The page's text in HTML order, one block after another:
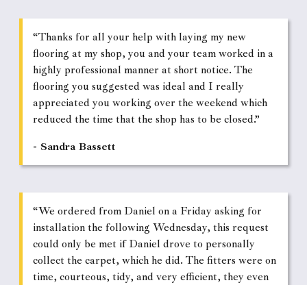
“Thanks for all your help with laying my new
flooring at my shop, you and your team worked in a
highly professional manner at short notice. The
flooring you suggested was ideal and I really
appreciated you working over the weekend which
reduced the time that the shop has to be closed.”
- Sandra Bassett
“We ordered from Daniel on a Friday asking for
installation the following Wednesday, this request
could only be met if Daniel drove to personally
collect the carpet, which he did. The fitters were on
time, courteous, tidy, and very efficient, they even